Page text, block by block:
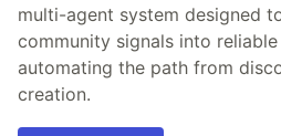
multi-agent system designed
community signals into
automating the path from
creation.